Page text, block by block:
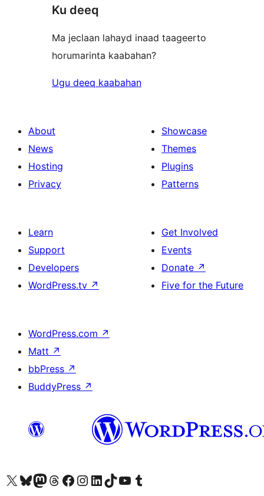
Ku deeq
Ma jeclaan lahayd inaad taageerto
horumarinta kaabahan?
Ugu deeq kaabahan
About
News
Hosting
Privacy
Showcase
Themes
Plugins
Patterns
Learn
Support
Developers
WordPress.tv ↗
Get Involved
Events
Donate ↗
Five for the Future
WordPress.com ↗
Matt ↗
bbPress ↗
BuddyPress ↗
Visit our X (formerly Twitter) account
Visit our Bluesky account
Visit our Mastodon account
Visit our Threads account
Visit our Facebook page
Visit our Instagram account
Visit our LinkedIn account
Visit our TikTok account
Visit our YouTube channel
Visit our Tumblr account